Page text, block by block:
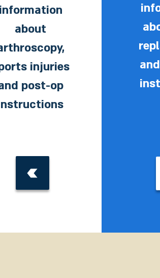
information
about
injuries
post-op